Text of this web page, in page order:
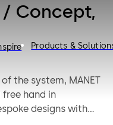
Products &
/ Concept,
the system, MANET
hand in
designs with